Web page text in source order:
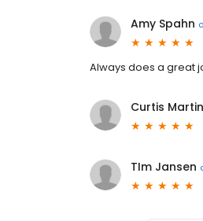
Amy Spahn
Always does a great
Curtis Martin
TIm Jansen